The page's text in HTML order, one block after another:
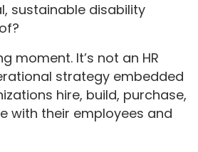
sustainable disability
moment. It’s not an HR
strategy embedded
hire, build, purchase,
with their employees and